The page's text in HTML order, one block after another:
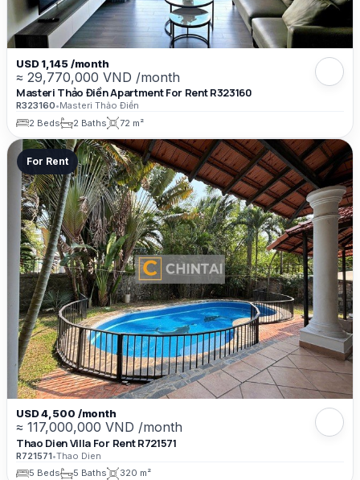
USD 1,145 /month
≈ 29,770,000 VND /month
Masteri Thảo Điền Apartment For Rent R323160
R323160•Masteri Thảo Điền
2 Beds
2 Baths 72 m²
For Rent
USD 4,500 /month
≈ 117,000,000 VND /month
Thao Dien Villa For Rent R721571
R721571•Thao Dien
5 Beds
5 Baths 320 m²